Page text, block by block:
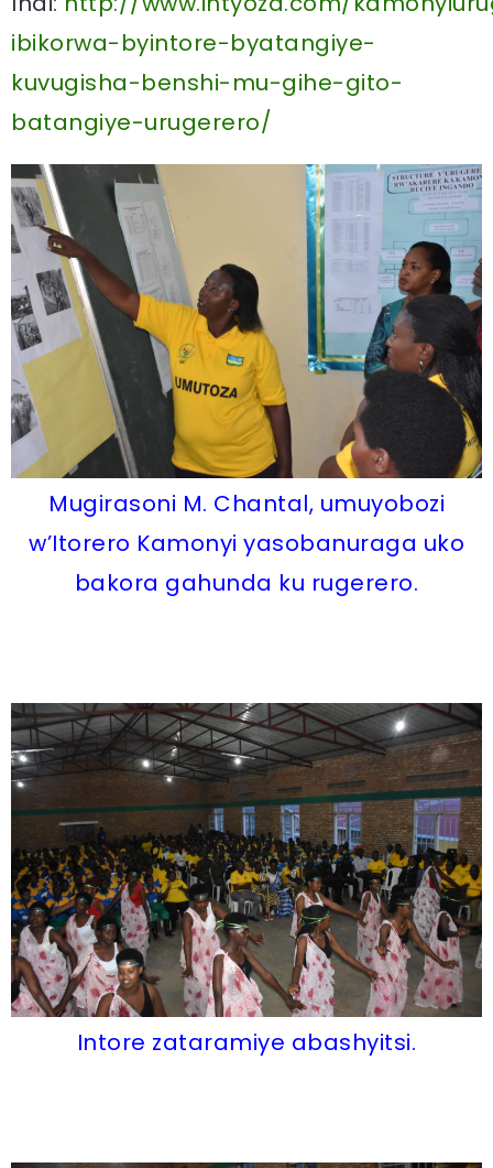
ibikorwa-byintore-byatangiye-
kuvugisha-benshi-mu-gihe-gito-
batangiye-urugerero/
Mugirasoni M. Chantal, umuyobozi
w’Itorero Kamonyi yasobanuraga uko
bakora gahunda ku rugerero.
Intore zataramiye abashyitsi.